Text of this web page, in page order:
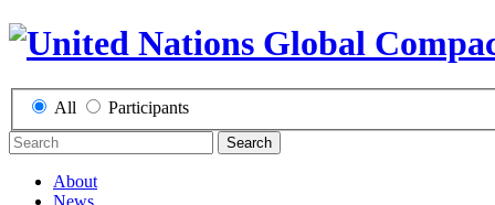
All Participants
Search
About